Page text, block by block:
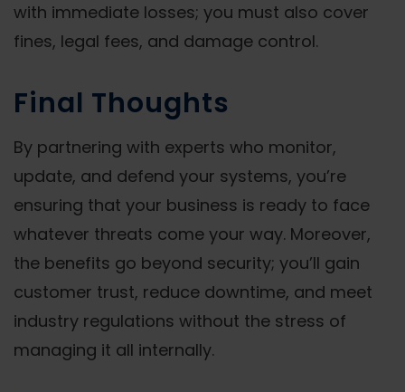
with immediate losses; you must also cover
fines, legal fees, and damage control.
Final Thoughts
By partnering with experts who monitor,
update, and defend your systems, you’re
ensuring that your business is ready to face
whatever threats come your way. Moreover,
the benefits go beyond security; you’ll gain
customer trust, reduce downtime, and meet
industry regulations without the stress of
managing it all internally.